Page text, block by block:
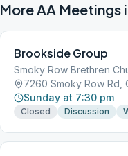
More AA Meetings
Brookside Group
Smoky Row Brethren
7260 Smoky Row Rd,
Sunday at 7:30 pm
Closed Discussion